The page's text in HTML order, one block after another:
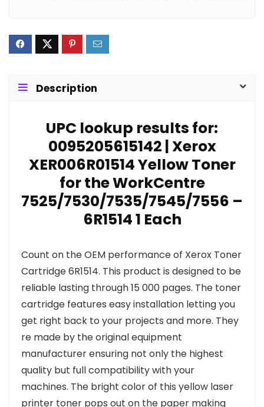
Description
UPC lookup results for:
0095205615142 | Xerox
XER006R01514 Yellow Toner
for the WorkCentre
7525/7530/7535/7545/7556 –
6R1514 1 Each
Count on the OEM performance of Xerox Toner
Cartridge 6R1514. This product is designed to be
reliable lasting through 15 000 pages. The toner
cartridge features easy installation letting you
get right back to your projects and more. They
re made by the original equipment
manufacturer ensuring not only the highest
quality but full compatibility with your
machines. The bright color of this yellow laser
printer toner pops out on the paper making